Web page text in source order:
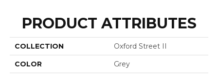
PRODUCT ATTRIBUTES
COLLECTION Oxford Street II
COLOR Grey